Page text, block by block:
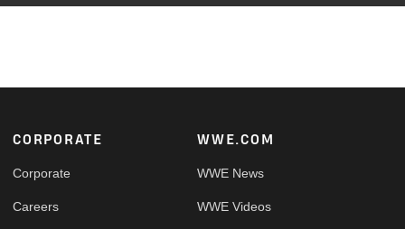
Footer
CORPORATE
Corporate
Careers
WWE.COM
WWE News
WWE Videos